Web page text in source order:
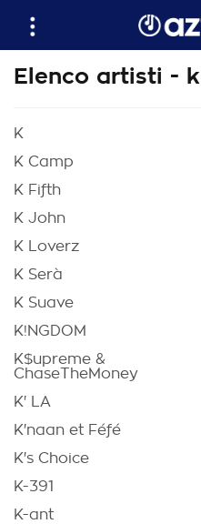
Elenco artisti - k
K
K Camp
K Fifth
K John
K Loverz
K Serà
K Suave
K!NGDOM
K$upreme &
ChaseTheMoney
K' LA
K'naan et Féfé
K's Choice
K-391
K-ant